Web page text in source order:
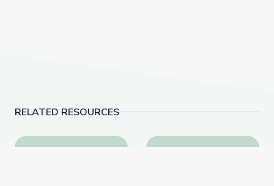
RELATED RESOURCES